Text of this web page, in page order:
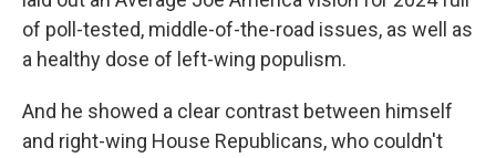
of poll-tested, middle-of-the-road issues, as well as
a healthy dose of left-wing populism.
And he showed a clear contrast between himself
and right-wing House Republicans, who couldn't